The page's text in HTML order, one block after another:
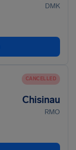
DMK
CANCELLED
Chisinau
RMO